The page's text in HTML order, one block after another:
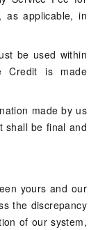
as applicable, in
be used within
Credit is made
made by us
shall be final and
yours and our
the discrepancy
of our system,